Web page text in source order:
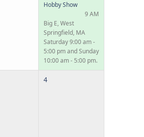
Hobby Show
9 AM
Big E, West
Springfield, MA
Saturday 9:00 am -
5:00 pm and Sunday
10:00 am - 5:00 pm.
4